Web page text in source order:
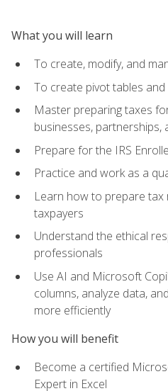
What you will learn
To create, modify, and
To create pivot tables
Master preparing taxes
businesses,
Prepare for the IRS
Practice and work as a
Learn how to prepare tax
taxpayers
Understand the ethical
professionals
Use AI and Microsoft
columns, analyze data,
more efficiently
How you will benefit
Become a certified
Expert in Excel